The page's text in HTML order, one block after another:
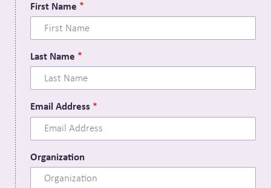
First Name
Last Name
Email Address
Organization